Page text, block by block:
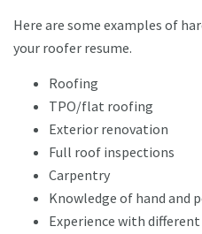
Here are some examples of
your roofer resume.
Roofing
TPO/flat roofing
Exterior renovation
Full roof inspections
Carpentry
Knowledge of hand and
Experience with